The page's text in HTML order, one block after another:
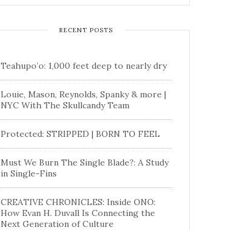
RECENT POSTS
Teahupo’o: 1,000 feet deep to nearly dry
Louie, Mason, Reynolds, Spanky & more |
NYC With The Skullcandy Team
Protected: STRIPPED | BORN TO FEEL
Must We Burn The Single Blade?: A Study
in Single-Fins
CREATIVE CHRONICLES: Inside ONO:
How Evan H. Duvall Is Connecting the
Next Generation of Culture